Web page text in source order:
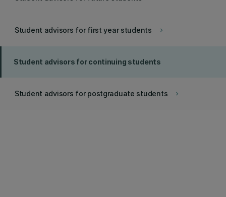
keyboard_arrow_right
Student advisors for first year students
Student advisors for continuing students
keyboard_arrow_right
Student advisors for postgraduate students